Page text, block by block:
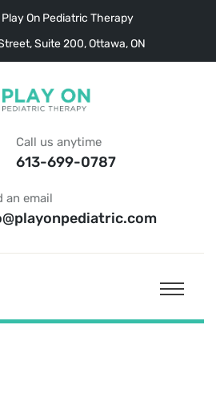
On Pediatric Therapy
Suite 200, Ottawa, ON
Call us anytime
613-699-0787
an email